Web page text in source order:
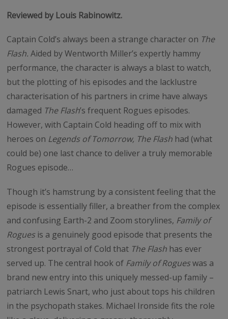
(Twitter)
Reviewed by Louis Rabinowitz.
Captain Cold’s always been a strange character on The
Flash.Aided by Wentworth Miller’s expertly hammy
performance, the character is always a blast to watch,
but the plotting of his episodes and the lacklustre
characterisation of his partners in crime have always
damaged The Flash’s frequent Rogues episodes.
However, with Captain Cold heading off to mix with
heroes on Legends of Tomorrow, The Flash had (what
could be) one last chance to deliver a truly memorable
Rogues episode…
Though it’s hamstrung by a consistent feeling that the
episode is essentially filler, a breather from the complex
and confusing Earth-2 and Zoom storylines, Family of
Rogues is a genuinely good episode that presents the
strongest portrayal of Cold that The Flash has ever
served up. The central hook of Family of Rogueswas a
brand new entry into this uniquely messed-up family –
patriarch Lewis Snart, who just about tops his children
in the psychopath stakes. Michael Ironside fits the role